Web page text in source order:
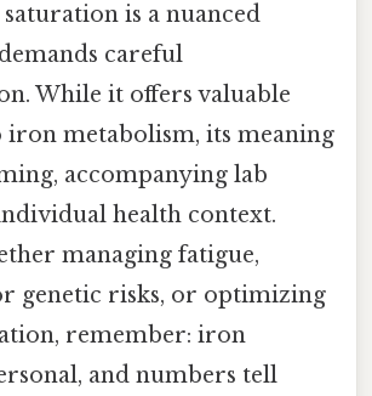
is a nuanced
careful
While it offers valuable
iron metabolism, its meaning
accompanying lab
health context.
managing fatigue,
genetic risks, or optimizing
remember: iron
and numbers tell